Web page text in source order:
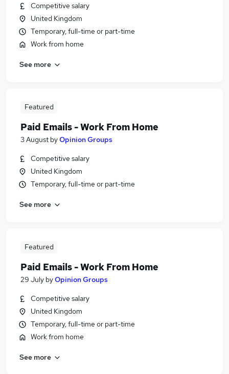
Competitive salary
United Kingdom
Temporary, full-time or part-time
Work from home
See more
Featured
Paid Emails - Work From Home
3 August byOpinion Groups
Competitive salary
United Kingdom
Temporary, full-time or part-time
See more
Featured
Paid Emails - Work From Home
29 July byOpinion Groups
Competitive salary
United Kingdom
Temporary, full-time or part-time
Work from home
See more